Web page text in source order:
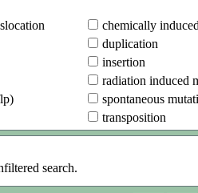
chemically
duplication
insertion
radiation induced
spontaneous
transposition
search.